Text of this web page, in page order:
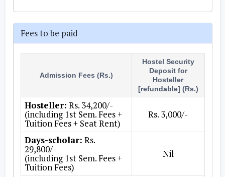
Fees to be paid
Admission Fees (Rs.)
Hostel Security
Deposit for
Hosteller
[refundable] (Rs.)
Hosteller: Rs. 34,200/-
(including 1st Sem. Fees +
Tuition Fees + Seat Rent)
Rs. 3,000/-
Days-scholar: Rs.
29,800/-
(including 1st Sem. Fees +
Tuition Fees)
Nil